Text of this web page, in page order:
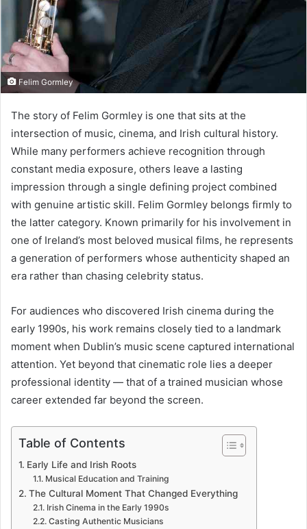
Felim Gormley
The story of Felim Gormley is one that sits at the
intersection of music, cinema, and Irish cultural history.
While many performers achieve recognition through
constant media exposure, others leave a lasting
impression through a single defining project combined
with genuine artistic skill. Felim Gormley belongs firmly to
the latter category. Known primarily for his involvement in
one of Ireland’s most beloved musical films, he represents
a generation of performers whose authenticity shaped an
era rather than chasing celebrity status.
For audiences who discovered Irish cinema during the
early 1990s, his work remains closely tied to a landmark
moment when Dublin’s music scene captured international
attention. Yet beyond that cinematic role lies a deeper
professional identity — that of a trained musician whose
career extended far beyond the screen.
Table of Contents
Early Life and Irish Roots
Musical Education and Training
The Cultural Moment That Changed Everything
Irish Cinema in the Early 1990s
Casting Authentic Musicians